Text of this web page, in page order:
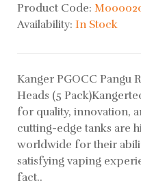
Product Code:
Availability: In Stock
Kanger PGOCC Pangu
Heads (5
for quality, innovation,
cutting-edge tanks are
worldwide for their
satisfying vaping
fact..